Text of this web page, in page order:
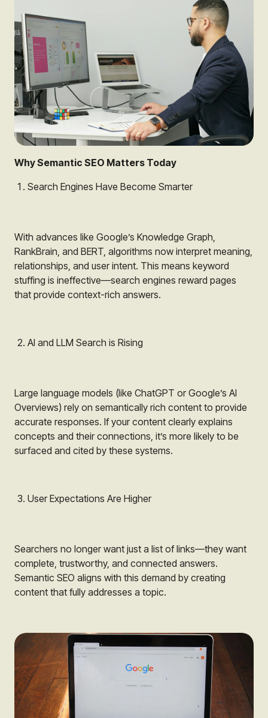
Why Semantic SEO Matters Today
Search Engines Have Become Smarter
With advances like Google’s Knowledge Graph,
RankBrain, and BERT, algorithms now interpret meaning,
relationships, and user intent. This means keyword
stuffing is ineffective—search engines reward pages
that provide context-rich answers.
AI and LLM Search is Rising
Large language models (like ChatGPT or Google’s AI
Overviews) rely on semantically rich content to provide
accurate responses. If your content clearly explains
concepts and their connections, it’s more likely to be
surfaced and cited by these systems.
User Expectations Are Higher
Searchers no longer want just a list of links—they want
complete, trustworthy, and connected answers.
Semantic SEO aligns with this demand by creating
content that fully addresses a topic.